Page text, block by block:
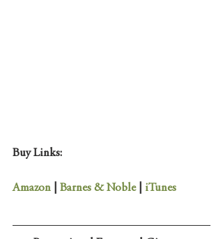
Buy Links:
Amazon Barnes & Noble | iTunes